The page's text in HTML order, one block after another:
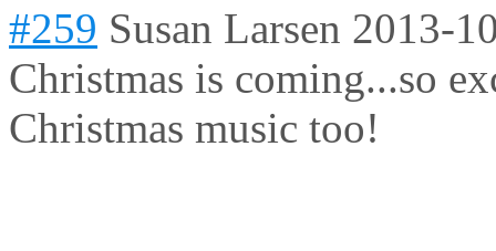
#259 Susan Larsen 2013-
Christmas is coming...so
Christmas music too!